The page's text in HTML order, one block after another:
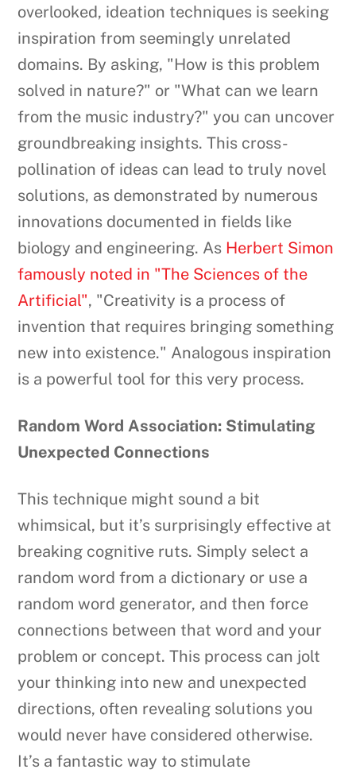
overlooked, ideation techniques is seeking
inspiration from seemingly unrelated
domains. By asking, "How is this problem
solved in nature?" or "What can we learn
from the music industry?" you can uncover
groundbreaking insights. This cross-
pollination of ideas can lead to truly novel
solutions, as demonstrated by numerous
innovations documented in fields like
biology and engineering. As Herbert Simon
famously noted in "The Sciences of the
Artificial", "Creativity is a process of
invention that requires bringing something
new into existence." Analogous inspiration
is a powerful tool for this very process.
Random Word Association: Stimulating
Unexpected Connections
This technique might sound a bit
whimsical, but it’s surprisingly effective at
breaking cognitive ruts. Simply select a
random word from a dictionary or use a
random word generator, and then force
connections between that word and your
problem or concept. This process can jolt
your thinking into new and unexpected
directions, often revealing solutions you
would never have considered otherwise.
It’s a fantastic way to stimulate